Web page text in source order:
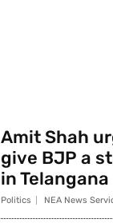
Amit Shah
give BJP a
in Telangana
Politics NEA News